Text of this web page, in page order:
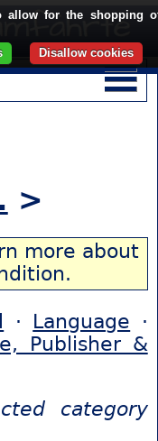
>
more about
· Language ·
Publisher &
category
allow for the shopping
Disallow cookies